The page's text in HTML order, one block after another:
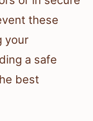
these
your
a safe
best